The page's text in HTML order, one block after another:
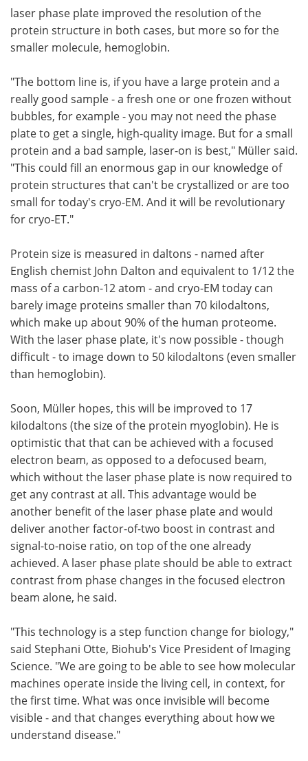
laser phase plate improved the resolution of the
protein structure in both cases, but more so for the
smaller molecule, hemoglobin.
"The bottom line is, if you have a large protein and a
really good sample - a fresh one or one frozen without
bubbles, for example - you may not need the phase
plate to get a single, high-quality image. But for a small
protein and a bad sample, laser-on is best," Müller said.
"This could fill an enormous gap in our knowledge of
protein structures that can't be crystallized or are too
small for today's cryo-EM. And it will be revolutionary
for cryo-ET."
Protein size is measured in daltons - named after
English chemist John Dalton and equivalent to 1/12 the
mass of a carbon-12 atom - and cryo-EM today can
barely image proteins smaller than 70 kilodaltons,
which make up about 90% of the human proteome.
With the laser phase plate, it's now possible - though
difficult - to image down to 50 kilodaltons (even smaller
than hemoglobin).
Soon, Müller hopes, this will be improved to 17
kilodaltons (the size of the protein myoglobin). He is
optimistic that that can be achieved with a focused
electron beam, as opposed to a defocused beam,
which without the laser phase plate is now required to
get any contrast at all. This advantage would be
another benefit of the laser phase plate and would
deliver another factor-of-two boost in contrast and
signal-to-noise ratio, on top of the one already
achieved. A laser phase plate should be able to extract
contrast from phase changes in the focused electron
beam alone, he said.
"This technology is a step function change for biology,"
said Stephani Otte, Biohub's Vice President of Imaging
Science. "We are going to be able to see how molecular
machines operate inside the living cell, in context, for
the first time. What was once invisible will become
visible - and that changes everything about how we
understand disease."